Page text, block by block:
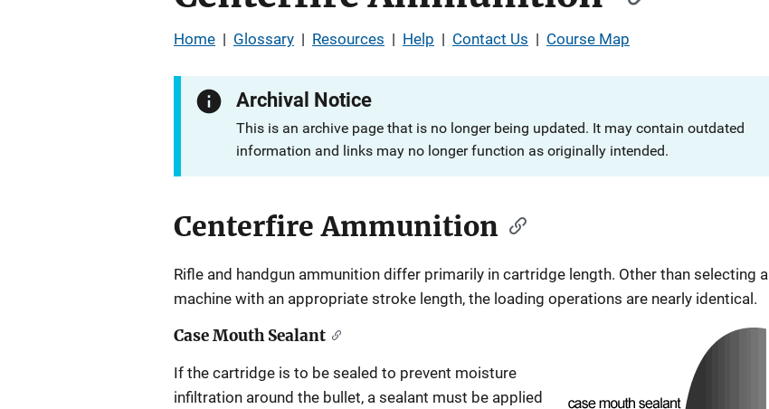
Home | Glossary | Resources | Help | Contact Us | Course Map
Archival Notice
This is an archive page that is no longer being updated. It may contain outdated
information and links may no longer function as originally intended.
Centerfire Ammunition
Rifle and handgun ammunition differ primarily in cartridge length. Other than selecting a
machine with an appropriate stroke length, the loading operations are nearly identical.
Case Mouth Sealant
If the cartridge is to be sealed to prevent moisture
infiltration around the bullet, a sealant must be applied